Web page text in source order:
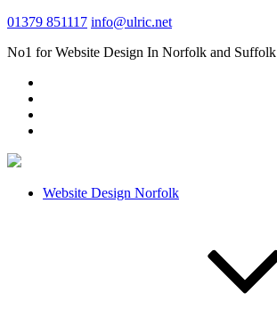
01379 851117 info@ulric.net
No1 for Website Design In Norfolk and Suffolk
Website Design Norfolk